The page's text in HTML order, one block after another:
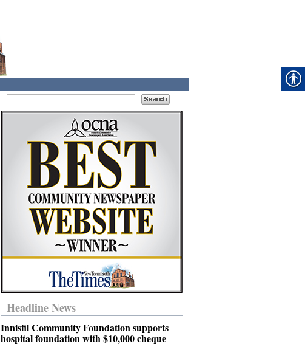
Headline News
Innisfil Community Foundation supports
hospital foundation with $10,000 cheque